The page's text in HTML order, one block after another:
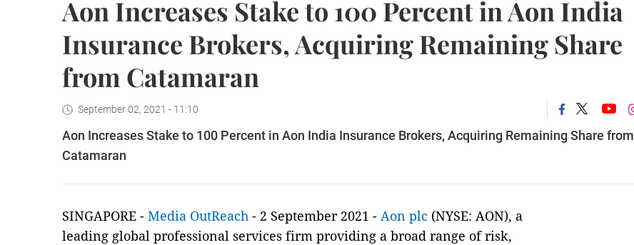
Aon Increases Stake to 100 Percent in Aon India
Insurance Brokers, Acquiring Remaining Share
from Catamaran
September 02, 2021 - 11:10
Aon Increases Stake to 100 Percent in Aon India Insurance Brokers, Acquiring Remaining Share from
Catamaran
SINGAPORE - Media OutReach - 2 September 2021 - Aon plc (NYSE: AON), a
leading global professional services firm providing a broad range of risk,